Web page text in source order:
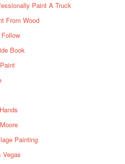
Paint A Truck
From Wood
Book
Painting
Vegas